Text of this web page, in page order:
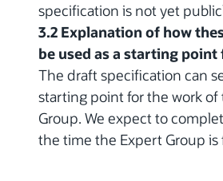
specification is not yet
3.2 Explanation of how
be used as a starting
The draft specification can
starting point for the work of
Group. We expect to
the time the Expert Group is